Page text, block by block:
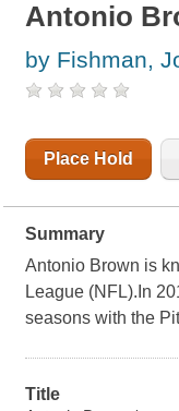
Antonio
by Fishman,
Place Hold
Summary
Antonio Brown is
League (NFL).In
seasons with the
Title